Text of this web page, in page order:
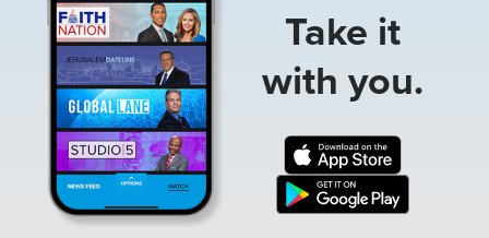
Take it
with you.